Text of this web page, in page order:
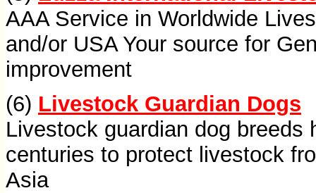
AAA Service in Worldwide
and/or USA Your source for
improvement
(6) Livestock Guardian Dogs
Livestock guardian dog breeds
centuries to protect livestock
Asia